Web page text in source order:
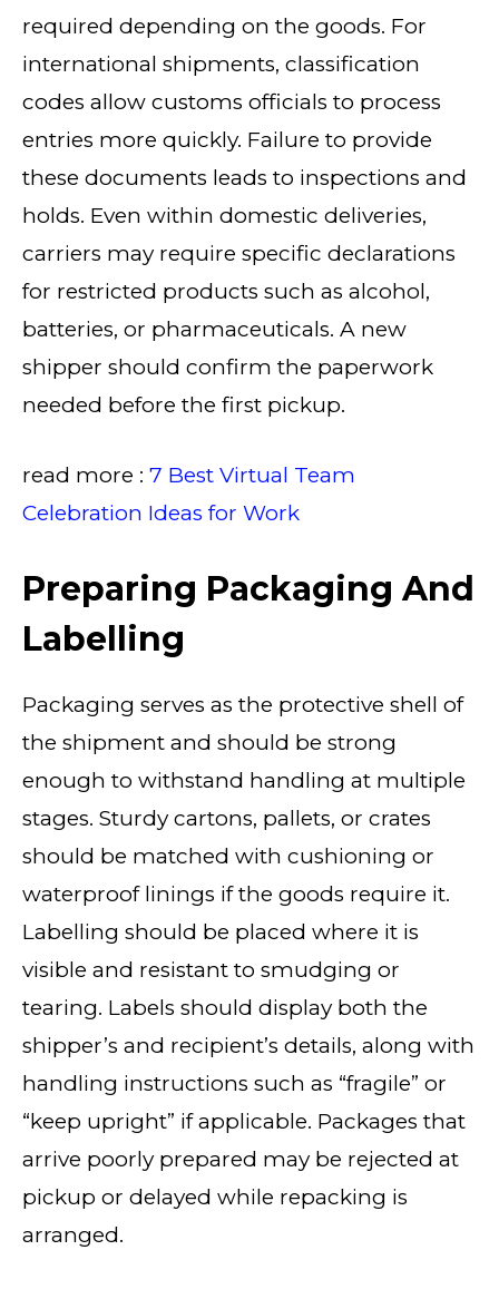
required depending on the goods. For
international shipments, classification
codes allow customs officials to process
entries more quickly. Failure to provide
these documents leads to inspections and
holds. Even within domestic deliveries,
carriers may require specific declarations
for restricted products such as alcohol,
batteries, or pharmaceuticals. A new
shipper should confirm the paperwork
needed before the first pickup.
read more : 7 Best Virtual Team
Celebration Ideas for Work
Preparing Packaging And
Labelling
Packaging serves as the protective shell of
the shipment and should be strong
enough to withstand handling at multiple
stages. Sturdy cartons, pallets, or crates
should be matched with cushioning or
waterproof linings if the goods require it.
Labelling should be placed where it is
visible and resistant to smudging or
tearing. Labels should display both the
shipper’s and recipient’s details, along with
handling instructions such as “fragile” or
“keep upright” if applicable. Packages that
arrive poorly prepared may be rejected at
pickup or delayed while repacking is
arranged.